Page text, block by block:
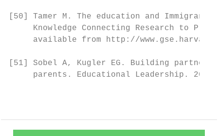
[50] Tamer M. The education and
Knowledge Connecting Research to
available from http://
[51] Sobel A, Kugler EG. Building
parents. Educational Leadership.